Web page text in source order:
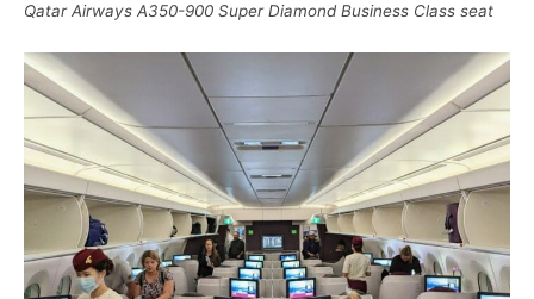
Qatar Airways A350-900 Super Diamond Business Class seat